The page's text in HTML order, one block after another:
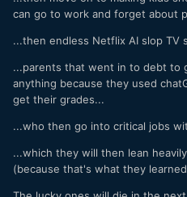
can go to work and forget about
...then endless Netflix AI slop TV
...parents that went in to debt to
anything because they used
get their grades...
...who then go into critical jobs
...which they will then lean
(because that's what they